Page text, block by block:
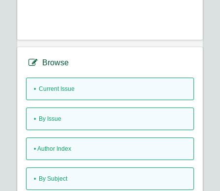
Browse
• Current Issue
• By Issue
• Author Index
• By Subject